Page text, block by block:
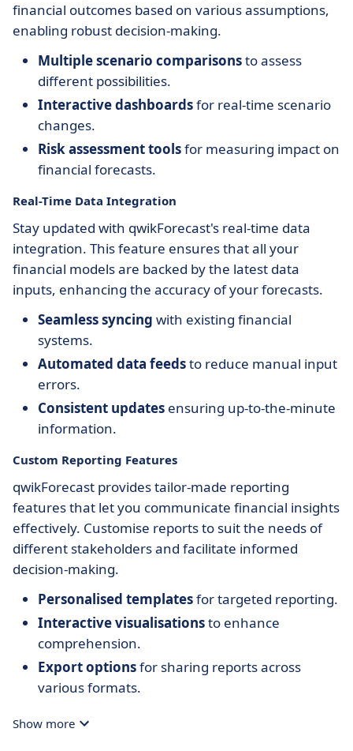
financial outcomes based on various assumptions,
enabling robust decision-making.
Multiple scenario comparisonsto assess
different possibilities.
Interactive dashboardsfor real-time scenario
changes.
Risk assessment toolsfor measuring impact on
financial forecasts.
Real-Time Data Integration
Stay updated with qwikForecast's real-time data
integration. This feature ensures that all your
financial models are backed by the latest data
inputs, enhancing the accuracy of your forecasts.
Seamless syncing with existing financial
systems.
Automated data feedsto reduce manual input
errors.
Consistent updates ensuring up-to-the-minute
information.
Custom Reporting Features
qwikForecast provides tailor-made reporting
features that let you communicate financial insights
effectively. Customise reports to suit the needs of
different stakeholders and facilitate informed
decision-making.
Personalised templatesfor targeted reporting.
Interactive visualisationsto enhance
comprehension.
Export optionsfor sharing reports across
various formats.
Show more